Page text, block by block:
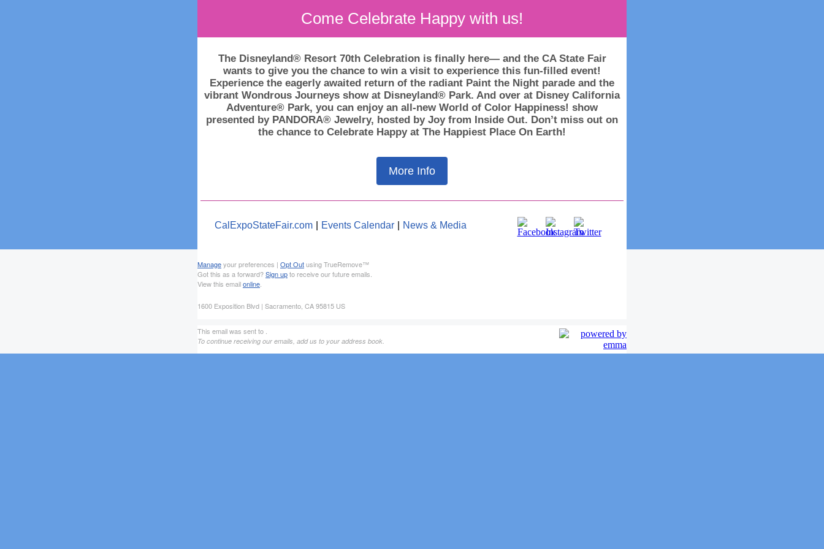
Come Celebrate Happy with us!
The Disneyland® Resort 70th Celebration is finally here— and the CA State Fair
wants to give you the chance to win a visit to experience this fun-filled event!
Experience the eagerly awaited return of the radiant Paint the Night parade and the
vibrant Wondrous Journeys show at Disneyland® Park. And over at Disney California
Adventure® Park, you can enjoy an all-new World of Color Happiness! show
presented by PANDORA® Jewelry, hosted by Joy from Inside Out. Don’t miss out on
the chance to Celebrate Happy at The Happiest Place On Earth!
More Info
CalExpoStateFair.com Events Calendar News & Media
Manageyour preferences | Opt Outusing TrueRemove™
Got this as a forward?Sign upto receive our future emails.
View this emailonline
1600 Exposition Blvd | Sacramento, CA 95815 US
This email was sent to .
To continue receiving our emails, add us to your address book.